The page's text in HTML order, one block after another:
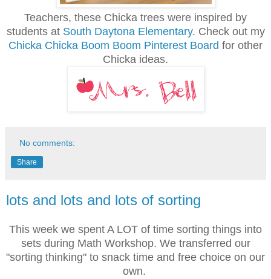
Teachers, these Chicka trees were inspired by
students at South Daytona Elementary. Check out my
Chicka Chicka Boom Boom Pinterest Board for other
Chicka ideas.
No comments:
Share
lots and lots and lots of sorting
This week we spent A LOT of time sorting things into
sets during Math Workshop. We transferred our
"sorting thinking" to snack time and free choice on our
own.